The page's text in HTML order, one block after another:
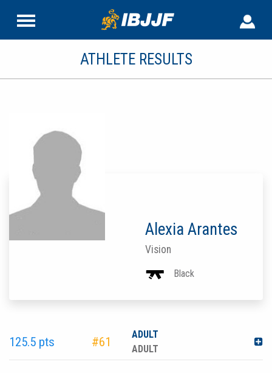
ATHLETE RESULTS
Alexia Arantes
Vision
Black
125.5 pts #61
ADULT
ADULT